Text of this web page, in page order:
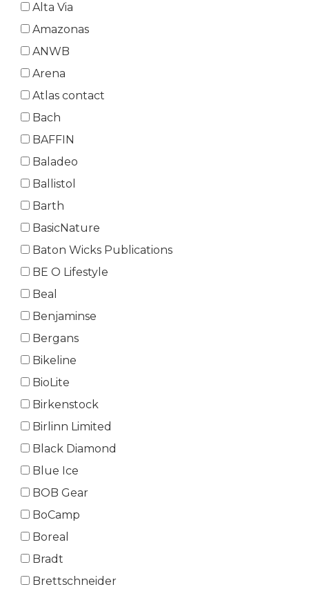
Alta Via
Amazonas
ANWB
Arena
Atlas contact
Bach
BAFFIN
Baladeo
Ballistol
Barth
BasicNature
Baton Wicks Publications
BE O Lifestyle
Beal
Benjaminse
Bergans
Bikeline
BioLite
Birkenstock
Birlinn Limited
Black Diamond
Blue Ice
BOB Gear
BoCamp
Boreal
Bradt
Brettschneider